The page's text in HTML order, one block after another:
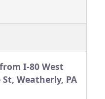
I-80 West
Weatherly, PA